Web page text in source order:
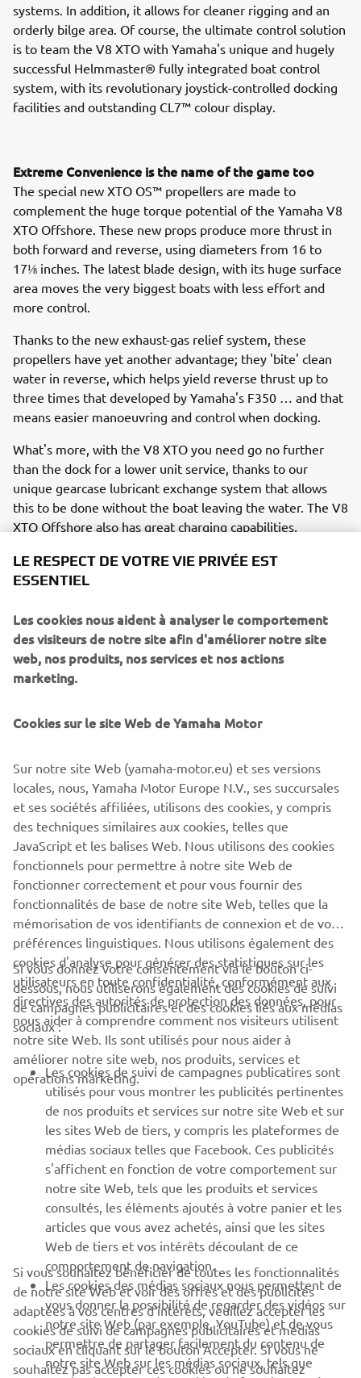
systems. In addition, it allows for cleaner rigging and an
orderly bilge area. Of course, the ultimate control solution
is to team the V8 XTO with Yamaha's unique and hugely
successful Helmmaster® fully integrated boat control
system, with its revolutionary joystick-controlled docking
facilities and outstanding CL7™ colour display.
Extreme Convenience is the name of the game too
The special new XTO OS™ propellers are made to
complement the huge torque potential of the Yamaha V8
XTO Offshore. These new props produce more thrust in
both forward and reverse, using diameters from 16 to
17⅛ inches. The latest blade design, with its huge surface
area moves the very biggest boats with less effort and
more control.
Thanks to the new exhaust-gas relief system, these
propellers have yet another advantage; they 'bite' clean
water in reverse, which helps yield reverse thrust up to
three times that developed by Yamaha's F350 … and that
means easier manoeuvring and control when docking.
What's more, with the V8 XTO you need go no further
than the dock for a lower unit service, thanks to our
unique gearcase lubricant exchange system that allows
this to be done without the boat leaving the water. The V8
XTO Offshore also has great charging capabilities,
So the 'extreme' future has already arrived!
In summary, Yamaha is leading the way in 'extreme' all-
round performance with the new V8 XTO Offshore, which
offers a unique ownership and driving experience that's
second to none. Revolutionary marine design and
excellence - this is the future from Yamaha!
Style note: The new V8 XTO Offshore is available in an
elegant new Pearlescent White colour scheme, as well
as the classic Yamaha Grey.
European launch: Genoa Boat Show - Italy - from
September 20th 2018
CORPORATE
PROS & B2B
PLUS YAMAHA
SUPPORT
NEWSLETTER
Découvrez en exclusivité les dernières offres, les événements
spéciaux, les nouveautés et bien plus encore
S'ABONNER
Lisez notre politique de confidentialité pour savoir comment
LE RESPECT DE VOTRE VIE PRIVÉE EST
ESSENTIEL
Les cookies nous aident à analyser le comportement
des visiteurs de notre site afin d'améliorer notre site
web, nos produits, nos services et nos actions
marketing.
Cookies sur le site Web de Yamaha Motor
Sur notre site Web (yamaha-motor.eu) et ses versions
locales, nous, Yamaha Motor Europe N.V., ses succursales
et ses sociétés affiliées, utilisons des cookies, y compris
des techniques similaires aux cookies, telles que
JavaScript et les balises Web. Nous utilisons des cookies
fonctionnels pour permettre à notre site Web de
fonctionner correctement et pour vous fournir des
fonctionnalités de base de notre site Web, telles que la
mémorisation de vos identifiants de connexion et de vos
préférences linguistiques. Nous utilisons également des
cookies d'analyse pour générer des statistiques sur les
utilisateurs en toute confidentialité, conformément aux
directives des autorités de protection des données, pour
nous aider à comprendre comment nos visiteurs utilisent
notre site Web. Ils sont utilisés pour nous aider à
améliorer notre site web, nos produits, services et
opérations marketing.
Si vous donnez votre consentement via le bouton ci-
dessous, nous utiliserons également des cookies de suivi
de campagnes publicitaires et des cookies liés aux médias
sociaux :
Les cookies de suivi de campagnes publicatires sont
utilisés pour vous montrer les publicités pertinentes
de nos produits et services sur notre site Web et sur
les sites Web de tiers, y compris les plateformes de
médias sociaux telles que Facebook. Ces publicités
s'affichent en fonction de votre comportement sur
notre site Web, tels que les produits et services
consultés, les éléments ajoutés à votre panier et les
articles que vous avez achetés, ainsi que les sites
Web de tiers et vos intérêts découlant de ce
comportement de navigation.
Les cookies des médias sociaux nous permettent de
vous donner la possibilité de regarder des vidéos sur
notre site Web (par exemple, YouTube) et de vous
permettre de partager facilement du contenu de
notre site Web sur les médias sociaux, tels que
Si vous souhaitez bénéficier de toutes les fonctionnalités
de notre site Web et voir des offres et des publicités
adaptées à vos centres d'intérêts, veuillez accepter les
cookies de suivi de campagnes publicitaires et médias
sociaux en cliquant sur le bouton Accepter. Si vous ne
souhaitez pas accepter ces cookies ou ne souhaitez